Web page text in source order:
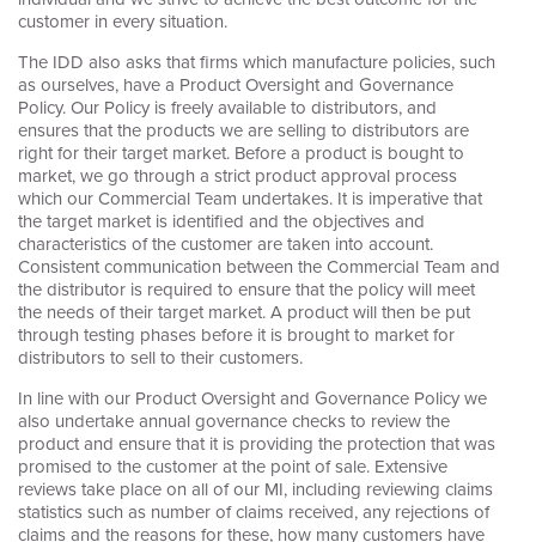
customer in every situation.
The IDD also asks that firms which manufacture policies, such
as ourselves, have a Product Oversight and Governance
Policy. Our Policy is freely available to distributors, and
ensures that the products we are selling to distributors are
right for their target market. Before a product is bought to
market, we go through a strict product approval process
which our Commercial Team undertakes. It is imperative that
the target market is identified and the objectives and
characteristics of the customer are taken into account.
Consistent communication between the Commercial Team and
the distributor is required to ensure that the policy will meet
the needs of their target market. A product will then be put
through testing phases before it is brought to market for
distributors to sell to their customers.
In line with our Product Oversight and Governance Policy we
also undertake annual governance checks to review the
product and ensure that it is providing the protection that was
promised to the customer at the point of sale. Extensive
reviews take place on all of our MI, including reviewing claims
statistics such as number of claims received, any rejections of
claims and the reasons for these, how many customers have